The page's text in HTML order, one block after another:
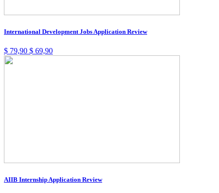
International Development Jobs Application Review
$ 79,90 $ 69,90
AIIB Internship Application Review